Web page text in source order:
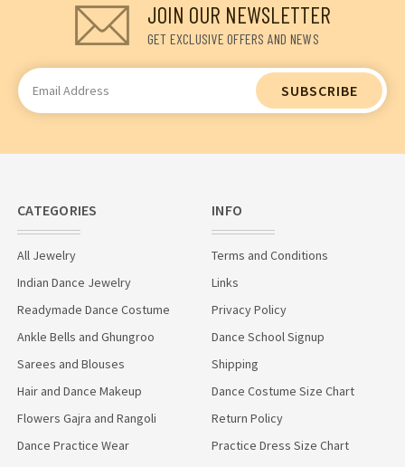
JOIN OUR NEWSLETTER
GET EXCLUSIVE OFFERS AND NEWS
Email
Address
CATEGORIES
All Jewelry
Indian Dance Jewelry
Readymade Dance Costume
Ankle Bells and Ghungroo
Sarees and Blouses
Hair and Dance Makeup
Flowers Gajra and Rangoli
Dance Practice Wear
INFO
Terms and Conditions
Links
Privacy Policy
Dance School Signup
Shipping
Dance Costume Size Chart
Return Policy
Practice Dress Size Chart